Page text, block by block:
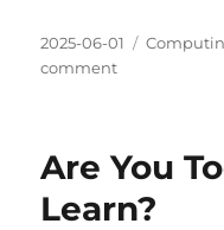
Posted
on
2025-06-01
commenton
AI/LLMs
Your
Are You
Learn?